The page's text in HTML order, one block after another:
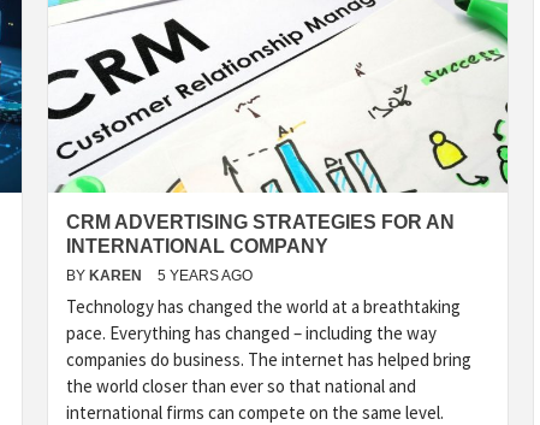
CRM ADVERTISING STRATEGIES FOR AN
INTERNATIONAL COMPANY
BY KAREN 5 YEARS AGO
Technology has changed the world at a breathtaking
pace. Everything has changed – including the way
companies do business. The internet has helped bring
the world closer than ever so that national and
international firms can compete on the same level.